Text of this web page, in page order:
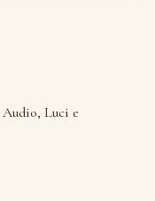
Luci e